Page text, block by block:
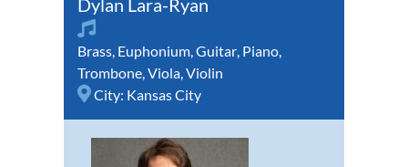
Dylan Lara-Ryan
Brass, Euphonium,Guitar, Piano,
Trombone,Viola,Violin
City: Kansas City